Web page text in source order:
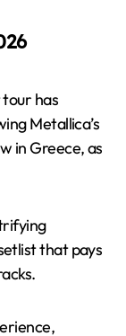
has
Metallica’s
in Greece, as
that pays